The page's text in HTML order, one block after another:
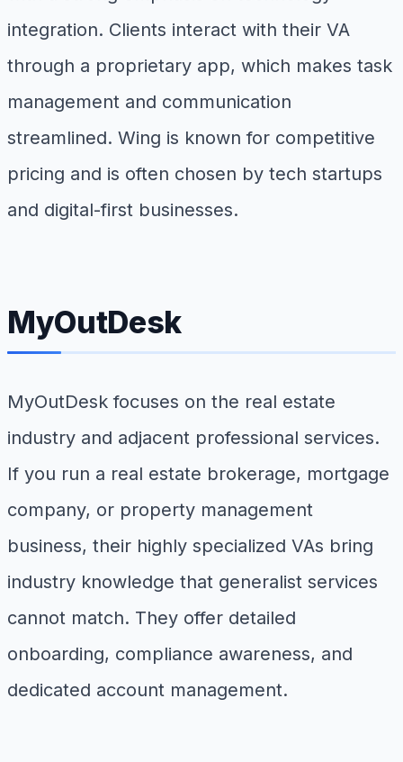
integration. Clients interact with their VA
through a proprietary app, which makes task
management and communication
streamlined. Wing is known for competitive
pricing and is often chosen by tech startups
and digital-first businesses.
MyOutDesk
MyOutDesk focuses on the real estate
industry and adjacent professional services.
If you run a real estate brokerage, mortgage
company, or property management
business, their highly specialized VAs bring
industry knowledge that generalist services
cannot match. They offer detailed
onboarding, compliance awareness, and
dedicated account management.